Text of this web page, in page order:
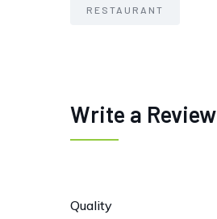
RESTAURANT
Write a Review
Quality